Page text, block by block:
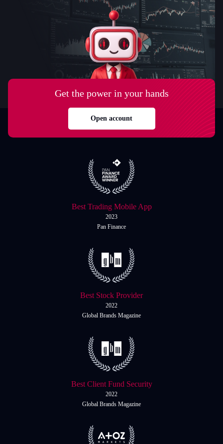
Get the power in your hands
Open account
Best Trading Mobile App
2023
Pan Finance
Best Stock Provider
2022
Global Brands Magazine
Best Client Fund Security
2022
Global Brands Magazine